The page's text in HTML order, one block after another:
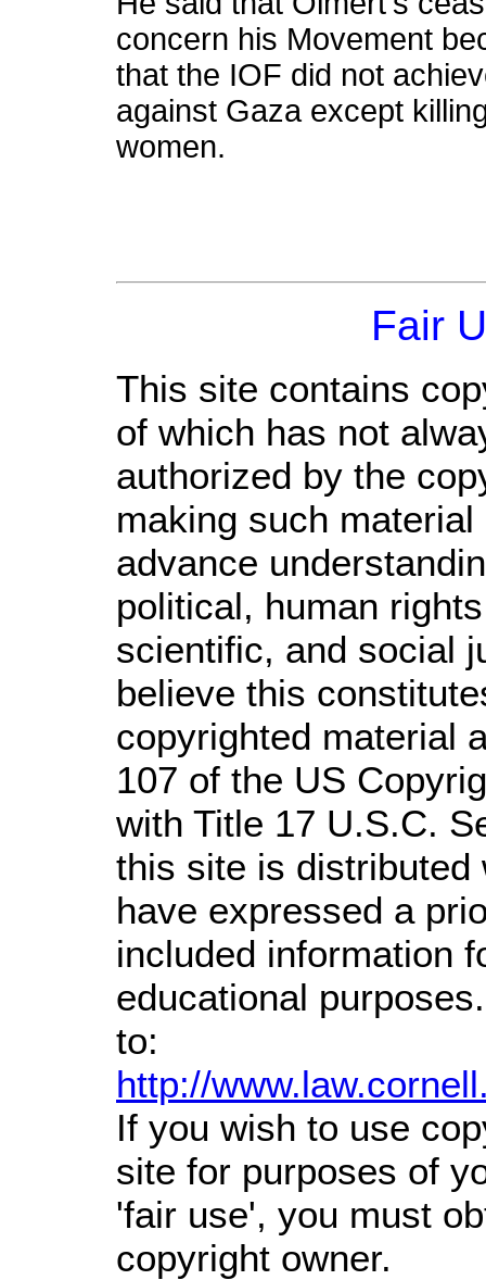
concern his Movement
that the IOF did not
against Gaza except
women.
Fair
This site contains
of which has not
authorized by the
making such
advance
political, human
scientific, and social
believe this
copyrighted material
107 of the US
with Title 17 U.S.C.
this site is distributed
have expressed a
included information
educational
to:
http://
If you wish to use
site for purposes of
'fair use', you must
copyright owner.